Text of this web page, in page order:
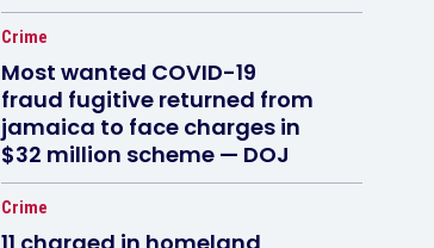
Crime
Most wanted COVID-19
fraud fugitive returned from
jamaica to face charges in
$32 million scheme — DOJ
Crime